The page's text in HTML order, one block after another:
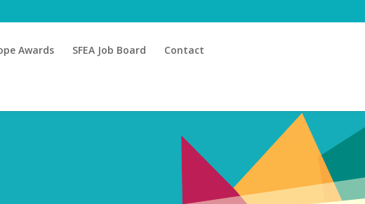
Awards SFEA Job Board Contact